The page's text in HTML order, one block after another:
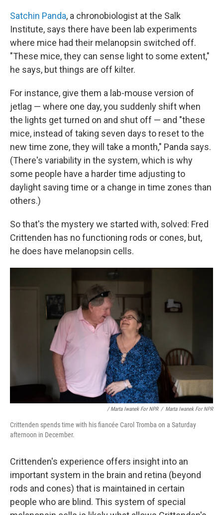
Satchin Panda, a chronobiologist at the Salk
Institute, says there have been lab experiments
where mice had their melanopsin switched off.
"These mice, they can sense light to some extent,"
he says, but things are off kilter.
For instance, give them a lab-mouse version of
jetlag — where one day, you suddenly shift when
the lights get turned on and shut off — and "these
mice, instead of taking seven days to reset to the
new time zone, they will take a month," Panda says.
(There's variability in the system, which is why
some people have a harder time adjusting to
daylight saving time or a change in time zones than
others.)
So that's the mystery we started with, solved: Fred
Crittenden has no functioning rods or cones, but,
he does have melanopsin cells.
/ Marta Iwanek For NPR / Marta Iwanek For NPR
Crittenden spends time with his fiancée Carol Tromba on a Saturday
afternoon in December.
Crittenden's experience offers insight into an
important system in the brain and retina (beyond
rods and cones) that is maintained in certain
people who are blind. This system of special